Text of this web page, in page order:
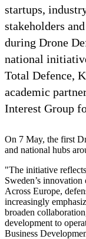
startups,
stakeholders
during Drone
national
Total Defence,
academic
Interest Group
On 7 May, the first
and national hubs
"The initiative
Sweden’s
Across Europe,
increasingly
broaden
development to
Business